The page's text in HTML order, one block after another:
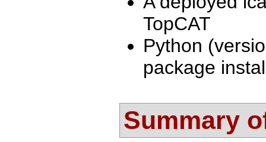
TopCAT
Python
package
Summary